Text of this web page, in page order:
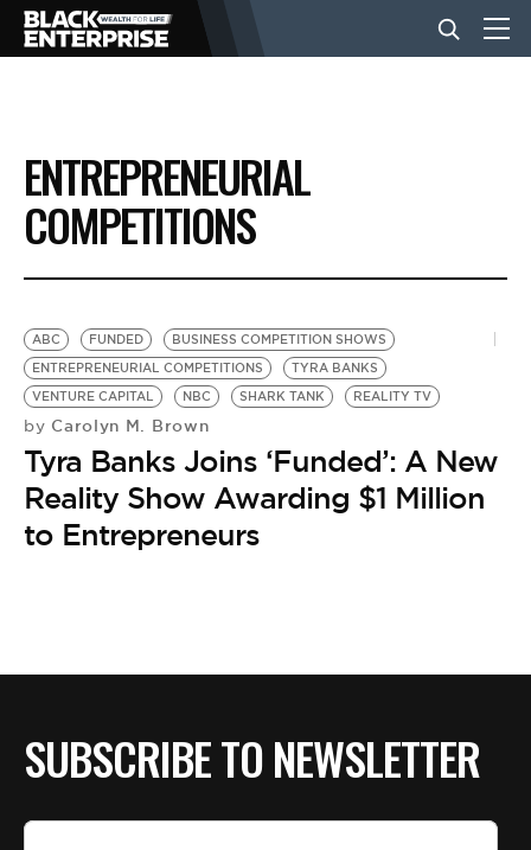
BUSINESS
NEWS
EVENTS
VIDEOS
BE EXTRAS
ENTREPRENEURIAL
COMPETITIONS
ABC FUNDED
BUSINESS COMPETITION SHOWS
ENTREPRENEURIAL COMPETITIONS
TYRA BANKS
VENTURE CAPITAL
NBC SHARK TANK REALITY TV
by Carolyn M. Brown
Tyra Banks Joins ‘Funded’: A New
Reality Show Awarding $1 Million
to Entrepreneurs
SUBSCRIBE TO NEWSLETTER